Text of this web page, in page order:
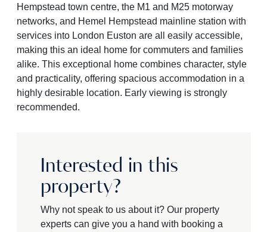
Hempstead town centre, the M1 and M25 motorway
networks, and Hemel Hempstead mainline station with
services into London Euston are all easily accessible,
making this an ideal home for commuters and families
alike. This exceptional home combines character, style
and practicality, offering spacious accommodation in a
highly desirable location. Early viewing is strongly
recommended.
Interested in this
property?
Why not speak to us about it? Our property
experts can give you a hand with booking a